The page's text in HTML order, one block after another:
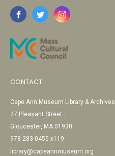
CONTACT
Cape Ann Museum Library & Archives
27 Pleasant Street
Gloucester, MA 01930
978-283-0455 x119
library@capeannmuseum.org